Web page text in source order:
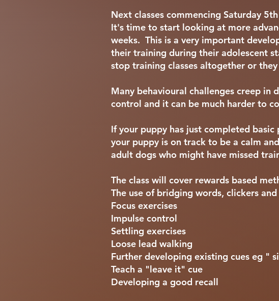
Next classes commencing Saturday
It's time to start looking at more
weeks. This is a very important
their training during their adolescent
stop training classes altogether or
Many behavioural challenges creep in
control and it can be much harder to
If your puppy has just completed
your puppy is on track to be a calm
adult dogs who might have missed
The class will cover rewards based
The use of bridging words, clickers
Focus exercises
Impulse control
Settling exercises
Loose lead walking
Further developing existing cues eg "
Teach a "leave it" cue
Developing a good recall